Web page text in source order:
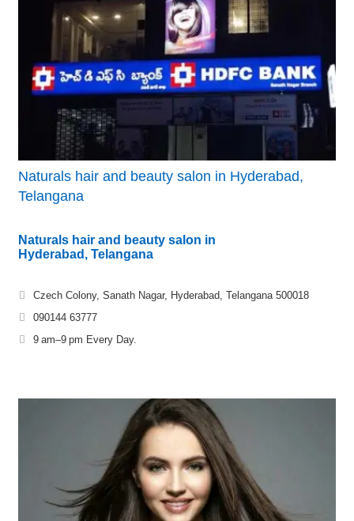
Naturals hair and beauty salon in Hyderabad,
Telangana
Naturals hair and beauty salon in
Hyderabad, Telangana
Czech Colony, Sanath Nagar, Hyderabad, Telangana 500018
090144 63777
9 am–9 pm Every Day.